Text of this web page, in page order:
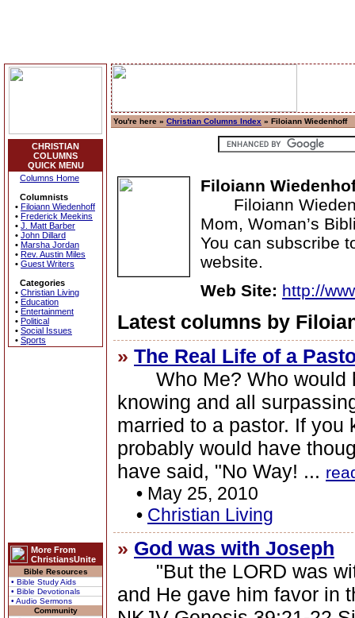
CHRISTIAN
COLUMNS
QUICK MENU
Columns Home
Columnists
• Filoiann Wiedenhoff
• Frederick Meekins
• J. Matt Barber
• John Dillard
• Marsha Jordan
• Rev. Austin Miles
• Guest Writers
Categories
• Christian Living
• Education
• Entertainment
• Political
• Social Issues
• Sports
More From
ChristiansUnite
Bible Resources
• Bible Study Aids
• Bible Devotionals
• Audio Sermons
Community
You're here » Christian Columns Index » Filoiann Wiedenhoff
Filoiann
Filoiann
Mom, Woman’s
You can subscribe
website.
Web Site: http://
Latest columns by
» The Real Life of a
Who Me? Who would
knowing and all
married to a pastor. If you
probably would have
have said, "No Way! ...
• May 25, 2010
• Christian Living
» God was with Joseph
"But the LORD was
and He gave him favor in